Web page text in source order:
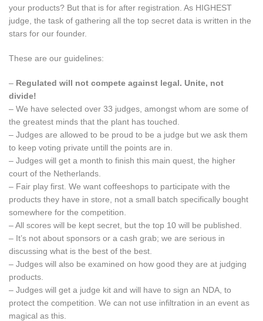
your products? But that is for after registration. As HIGHEST
judge, the task of gathering all the top secret data is written in the
stars for our founder.
These are our guidelines:
– Regulated will not compete against legal. Unite, not
divide!
– We have selected over 33 judges, amongst whom are some of
the greatest minds that the plant has touched.
– Judges are allowed to be proud to be a judge but we ask them
to keep voting private untill the points are in.
– Judges will get a month to finish this main quest, the higher
court of the Netherlands.
– Fair play first. We want coffeeshops to participate with the
products they have in store, not a small batch specifically bought
somewhere for the competition.
– All scores will be kept secret, but the top 10 will be published.
– It’s not about sponsors or a cash grab; we are serious in
discussing what is the best of the best.
– Judges will also be examined on how good they are at judging
products.
– Judges will get a judge kit and will have to sign an NDA, to
protect the competition. We can not use infiltration in an event as
magical as this.